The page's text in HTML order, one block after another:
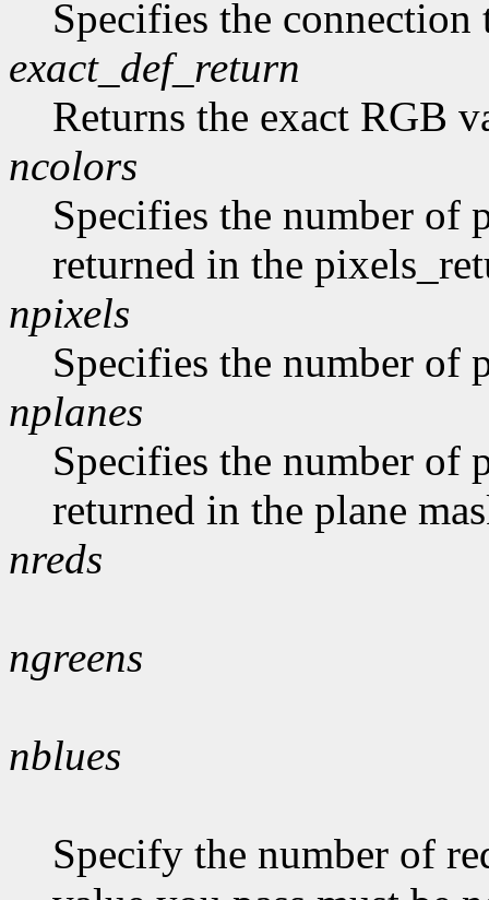
Specifies the connection
exact_def_return
Returns the exact RGB
ncolors
Specifies the number of
returned in the
npixels
Specifies the number of
nplanes
Specifies the number of
returned in the plane
nreds
ngreens
nblues
Specify the number of